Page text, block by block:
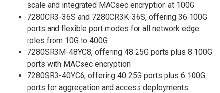
scale and integrated MACsec encryption at 100G
7280CR3-36S and 7280CR3K-36S, offering 36 100G
ports and flexible port modes for all network edge
roles from 10G to 400G
7280SR3M-48YC8, offering 48 25G ports plus 8 100G
ports with MACsec encryption
7280SR3-40YC6, offering 40 25G ports plus 6 100G
ports for aggregation and access deployments